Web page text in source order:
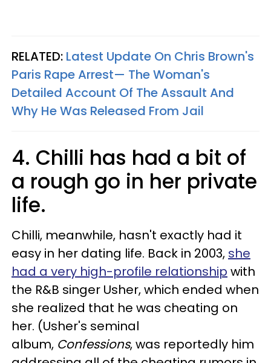
RELATED: Latest Update On Chris Brown's
Paris Rape Arrest— The Woman's
Detailed Account Of The Assault And
Why He Was Released From Jail​
4. Chilli has had a bit of
a rough go in her private
life.
Chilli, meanwhile, hasn't exactly had it
easy in her dating life. Back in 2003, she
had a very high-profile relationship with
the R&B singer Usher, which ended when
she realized that he was cheating on
her. (Usher's seminal
album, Confessions, was reportedly him